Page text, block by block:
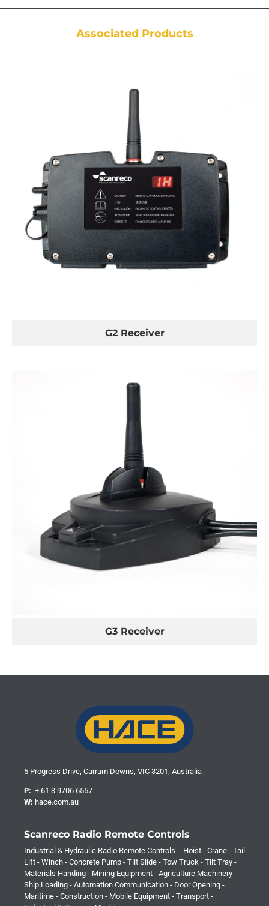
Associated Products
G2 Receiver
G3 Receiver
5 Progress Drive, Carrum Downs, VIC 3201, Australia
P: + 61 3 9706 6557
W: hace.com.au
Scanreco Radio Remote Controls
Industrial & Hydraulic Radio Remote Controls - Hoist - Crane - Tail
Lift - Winch - Concrete Pump - Tilt Slide - Tow Truck - Tilt Tray -
Materials Handing - Mining Equipment - Agriculture Machinery-
Ship Loading - Automation Communication - Door Opening -
Maritime - Construction - Mobile Equipment - Transport -